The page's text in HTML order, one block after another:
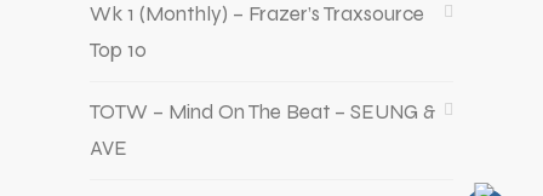
Wk 1 (Monthly) – Frazer’s Traxsource
Top 10
TOTW – Mind On The Beat – SEUNG &
AVE